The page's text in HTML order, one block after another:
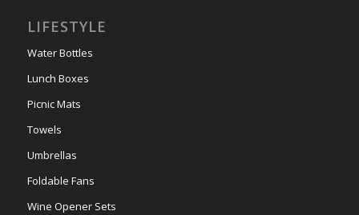
LIFESTYLE
Water Bottles
Lunch Boxes
Picnic Mats
Towels
Umbrellas
Foldable Fans
Wine Opener Sets